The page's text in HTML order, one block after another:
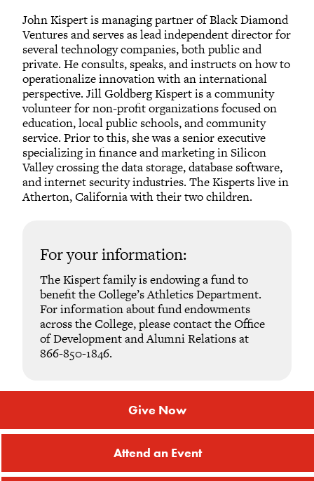
John Kispert is managing partner of Black Diamond
Ventures and serves as lead independent director for
several technology companies, both public and
private. He consults, speaks, and instructs on how to
operationalize innovation with an international
perspective. Jill Goldberg Kispert is a community
volunteer for non-profit organizations focused on
education, local public schools, and community
service. Prior to this, she was a senior executive
specializing in finance and marketing in Silicon
Valley crossing the data storage, database software,
and internet security industries. The Kisperts live in
Atherton, California with their two children.
For your information:
The Kispert family is endowing a fund to
benefit the College’s Athletics Department.
For information about fund endowments
across the College, please contact the Office
of Development and Alumni Relations at
866-850-1846.
Give Now
Attend an Event